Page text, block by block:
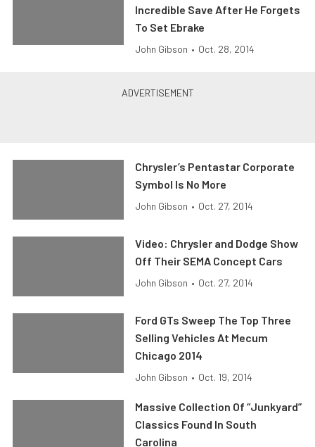
Incredible Save After He Forgets
To Set Ebrake
John Gibson • Oct. 28, 2014
Chrysler’s Pentastar Corporate
Symbol Is No More
John Gibson • Oct. 27, 2014
Video: Chrysler and Dodge Show
Off Their SEMA Concept Cars
John Gibson • Oct. 27, 2014
Ford GTs Sweep The Top Three
Selling Vehicles At Mecum
Chicago 2014
John Gibson • Oct. 19, 2014
Massive Collection Of “Junkyard”
Classics Found In South
Carolina